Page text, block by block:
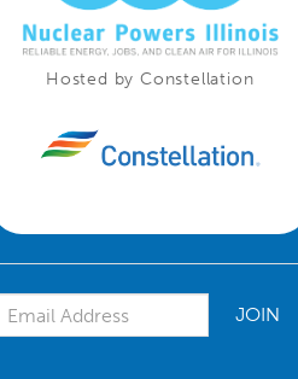
Hosted by Constellation
Email Address